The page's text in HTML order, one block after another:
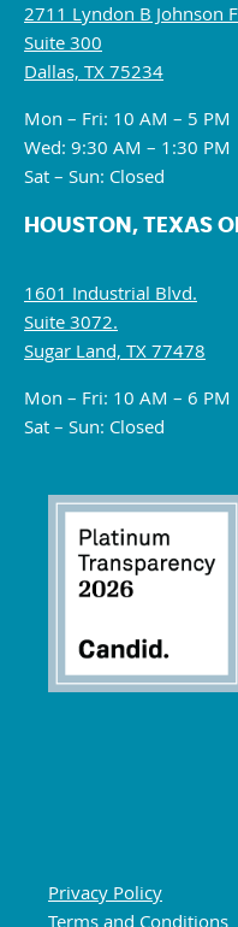
2711 Lyndon B Johnson
Suite 300
Dallas, TX 75234
Mon – Fri: 10 AM – 5 PM
Wed: 9:30 AM – 1:30 PM
Sat – Sun: Closed
HOUSTON, TEXAS
1601 Industrial Blvd.
Suite 3072.
Sugar Land, TX 77478
Mon – Fri: 10 AM – 6 PM
Sat – Sun: Closed
Privacy Policy
Terms and Conditions